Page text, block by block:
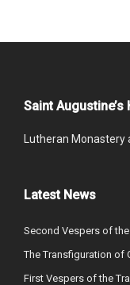
Saint Augustine’s
Lutheran
Latest News
Second Vespers of
The Transfiguration of
First Vespers of the